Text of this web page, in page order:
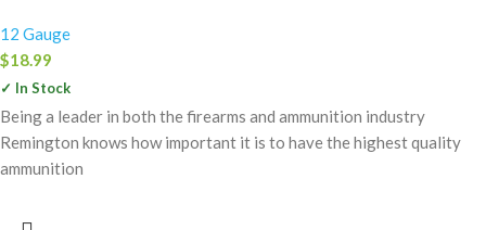
12 Gauge
$18.99
✓ In Stock
Being a leader in both the firearms and ammunition industry
Remington knows how important it is to have the highest quality
ammunition